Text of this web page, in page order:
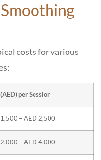
costs for various
per Session
– AED 2,500
– AED 4,000